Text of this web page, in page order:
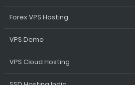
Forex VPS Hosting
VPS Demo
VPS Cloud Hosting